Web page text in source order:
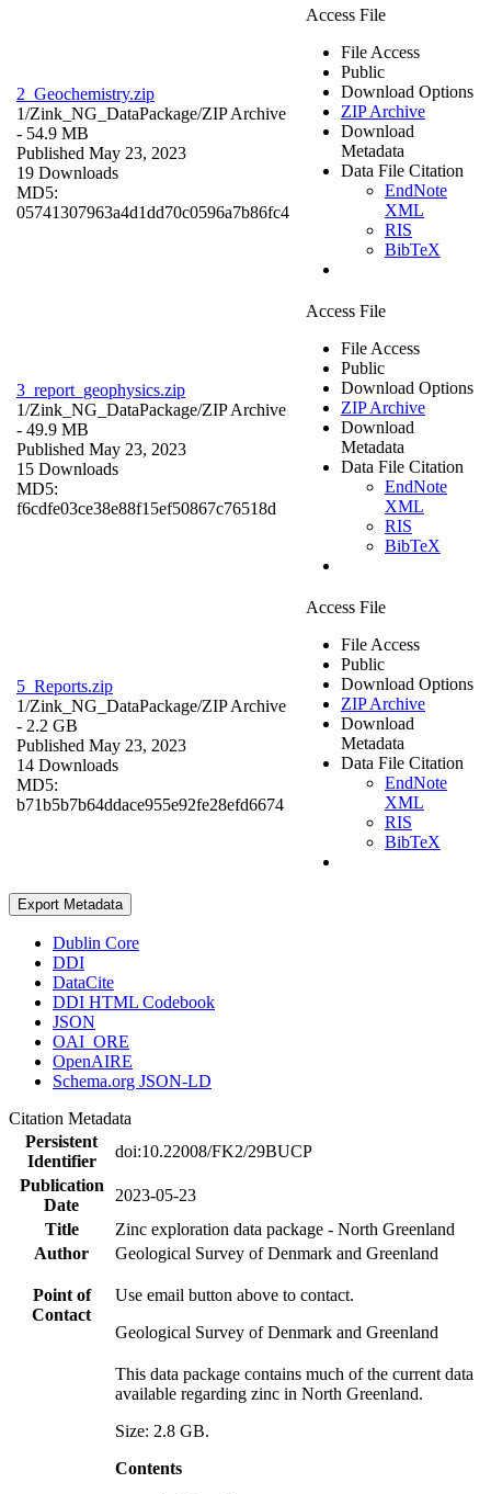
2_Geochemistry.zip
1/Zink_NG_DataPackage/ZIP Archive
- 54.9 MB
Published May 23, 2023
19 Downloads
MD5:
05741307963a4d1dd70c0596a7b86fc4
Access File
File Access
Public
Download Options
ZIP Archive
Download
Metadata
Data File Citation
EndNote
XML
RIS
BibTeX
3_report_geophysics.zip
1/Zink_NG_DataPackage/ZIP Archive
- 49.9 MB
Published May 23, 2023
15 Downloads
MD5:
f6cdfe03ce38e88f15ef50867c76518d
Access File
File Access
Public
Download Options
ZIP Archive
Download
Metadata
Data File Citation
EndNote
XML
RIS
BibTeX
5_Reports.zip
1/Zink_NG_DataPackage/ZIP Archive
- 2.2 GB
Published May 23, 2023
14 Downloads
MD5:
b71b5b7b64ddace955e92fe28efd6674
Access File
File Access
Public
Download Options
ZIP Archive
Download
Metadata
Data File Citation
EndNote
XML
RIS
BibTeX
Export Metadata
Dublin Core
DDI
DataCite
DDI HTML Codebook
JSON
OAI_ORE
OpenAIRE
Schema.org JSON-LD
Citation Metadata
Persistent
Identifier
doi:10.22008/FK2/29BUCP
Publication
Date
2023-05-23
Title
Zinc exploration data package - North Greenland
Author
Geological Survey of Denmark and Greenland
Point of
Contact
Use email button above to contact.
Geological Survey of Denmark and Greenland
This data package contains much of the current data
available regarding zinc in North Greenland.
Size: 2.8 GB.
Contents